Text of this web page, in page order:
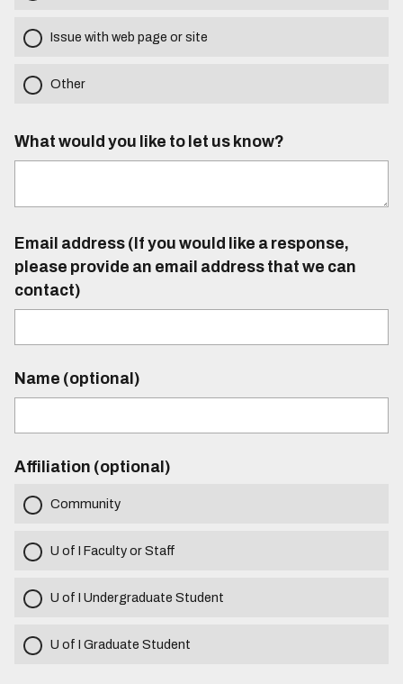
Issue with web page or site
Other
What would you like to let us know?
Email address (If you would like a response,
please provide an email address that we can
contact)
Name (optional)
Affiliation (optional)
Community
U of I Faculty or Staff
U of I Undergraduate Student
U of I Graduate Student